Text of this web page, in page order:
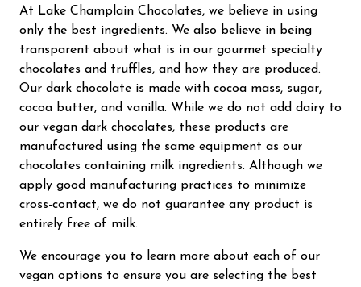
At Lake Champlain Chocolates, we believe in using
only the best ingredients. We also believe in being
transparent about what is in our gourmet specialty
chocolates and truffles, and how they are produced.
Our dark chocolate is made with cocoa mass, sugar,
cocoa butter, and vanilla. While we do not add dairy to
our vegan dark chocolates, these products are
manufactured using the same equipment as our
chocolates containing milk ingredients. Although we
apply good manufacturing practices to minimize
cross-contact, we do not guarantee any product is
entirely free of milk.
We encourage you to learn more about each of our
vegan options to ensure you are selecting the best